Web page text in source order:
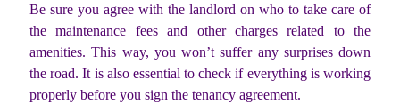
Be sure you agree with the landlord on who to take care of
the maintenance fees and other charges related to the
amenities. This way, you won’t suffer any surprises down
the road. It is also essential to check if everything is working
properly before you sign the tenancy agreement.